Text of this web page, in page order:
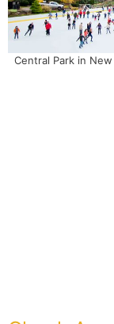
Central Park in